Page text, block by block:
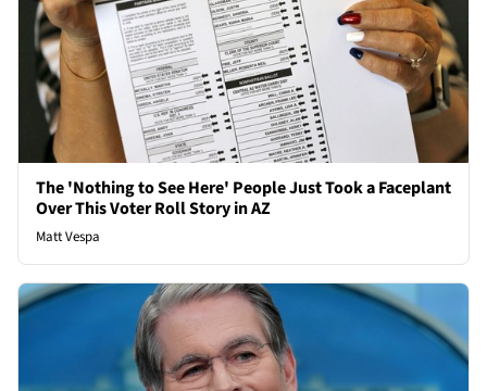
The 'Nothing to See Here' People Just Took a Faceplant
Over This Voter Roll Story in AZ
Matt Vespa